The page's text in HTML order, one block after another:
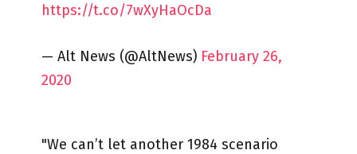
https://t.co/7wXyHaOcDa
— Alt News (@AltNews) February 26,
2020
"We can’t let another 1984 scenario